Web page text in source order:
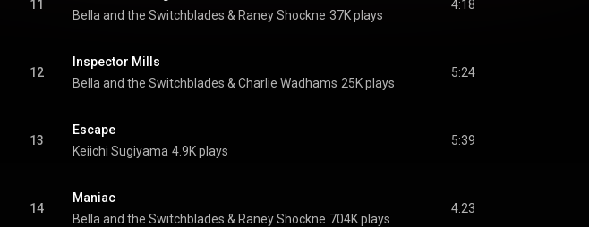
11
Bella and the Switchblades & Raney Shockne 37K plays
4:18
12
Inspector Mills
Bella and the Switchblades & Charlie Wadhams 25K plays
5:24
13
Escape
Keiichi Sugiyama 4.9K plays
5:39
14
Maniac
Bella and the Switchblades & Raney Shockne 704K plays
4:23